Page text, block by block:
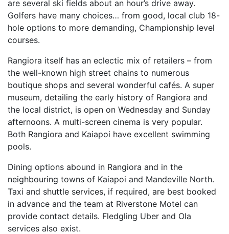
are several ski fields about an hour’s drive away.
Golfers have many choices… from good, local club 18-
hole options to more demanding, Championship level
courses.
Rangiora itself has an eclectic mix of retailers – from
the well-known high street chains to numerous
boutique shops and several wonderful cafés. A super
museum, detailing the early history of Rangiora and
the local district, is open on Wednesday and Sunday
afternoons. A multi-screen cinema is very popular.
Both Rangiora and Kaiapoi have excellent swimming
pools.
Dining options abound in Rangiora and in the
neighbouring towns of Kaiapoi and Mandeville North.
Taxi and shuttle services, if required, are best booked
in advance and the team at Riverstone Motel can
provide contact details. Fledgling Uber and Ola
services also exist.